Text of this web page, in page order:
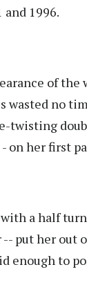
and 1996.
of the
wasted no
twisting
on her first
a half
put her out
enough to